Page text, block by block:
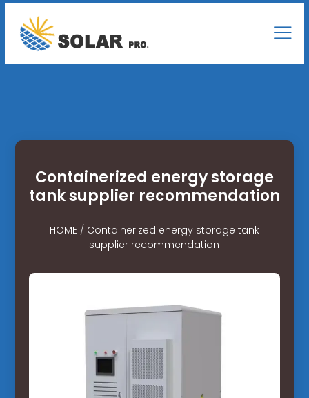
Containerized energy storage
tank supplier recommendation
HOME/ Containerized energy storage tank
supplier recommendation